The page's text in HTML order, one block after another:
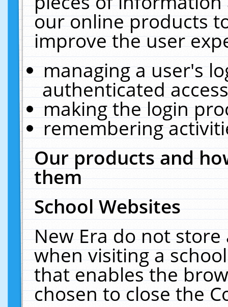
our online products
improve the user
managing a user's
authenticated
making the login
remembering
Our products and
them
School Websites
New Era do not
when visiting a
that enables the
chosen to close the